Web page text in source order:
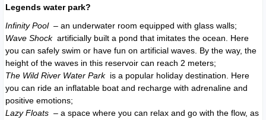
Legends water park?
Infinity Pool– an underwater room equipped with glass walls;
Wave Shockartificially built a pond that imitates the ocean. Here
you can safely swim or have fun on artificial waves. By the way, the
height of the waves in this reservoir can reach 2 meters;
The Wild River Water Parkis a popular holiday destination. Here
you can ride an inflatable boat and recharge with adrenaline and
positive emotions;
Lazy Floats – a space where you can relax and go with the flow, as